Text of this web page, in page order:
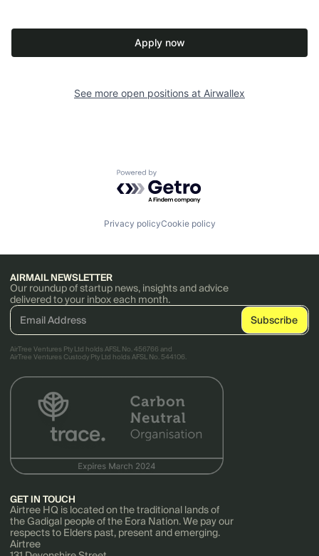
Apply now
See more open positions at Airwallex
Powered by Getro.com
Privacy policyCookie policy
AIRMAIL NEWSLETTER
Our roundup of startup news, insights and advice
delivered to your inbox each month.
AirTree Ventures Pty Ltd holds AFSL No. 456766 and
AirTree Ventures Custody Pty Ltd holds AFSL No. 544106.
GET IN TOUCH
Airtree HQ is located on the traditional lands of
the Gadigal people of the Eora Nation. We pay our
respects to Elders past, present and emerging.
Airtree